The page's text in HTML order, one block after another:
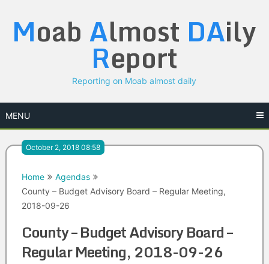
content
Moab Almost DAily
Report
Reporting on Moab almost daily
MENU
October 2, 2018 08:58
Home
Agendas
County – Budget Advisory Board – Regular Meeting,
2018-09-26
County – Budget Advisory Board –
Regular Meeting, 2018-09-26